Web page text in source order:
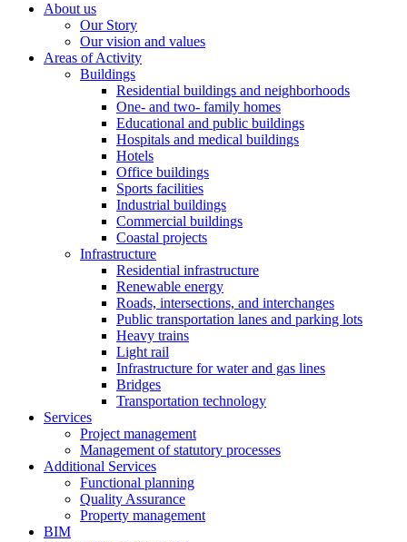
About us
Our Story
Our vision and values
Areas of Activity
Buildings
Residential buildings and neighborhoods
One- and two- family homes
Educational and public buildings
Hospitals and medical buildings
Hotels
Office buildings
Sports facilities
Industrial buildings
Commercial buildings
Coastal projects
Infrastructure
Residential infrastructure
Renewable energy
Roads, intersections, and interchanges
Public transportation lanes and parking lots
Heavy trains
Light rail
Infrastructure for water and gas lines
Bridges
Transportation technology
Services
Project management
Management of statutory processes
Additional Services
Functional planning
Quality Assurance
Property management
BIM